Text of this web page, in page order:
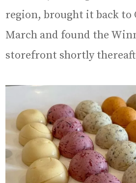
region, brought it back to
March and found the
storefront shortly